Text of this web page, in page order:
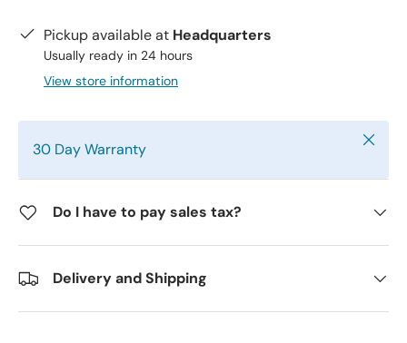
Pickup available at Headquarters
Usually ready in 24 hours
View store information
30 Day Warranty Close
Do I have to pay sales tax?
Delivery and Shipping